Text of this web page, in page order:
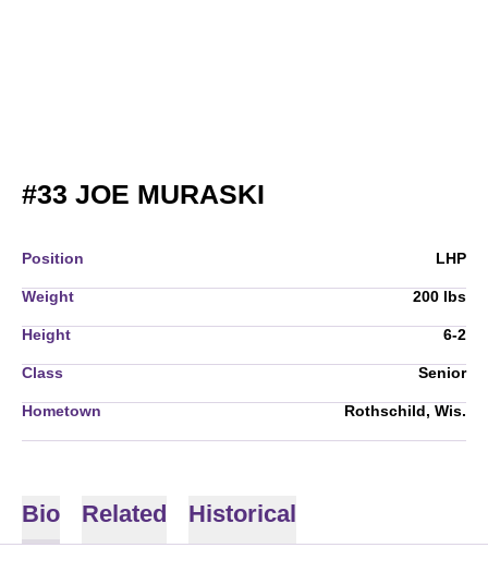
#33 JOE MURASKI
Position LHP
Weight 200 lbs
Height 6-2
Class Senior
Hometown Rothschild, Wis.
Bio Related Historical